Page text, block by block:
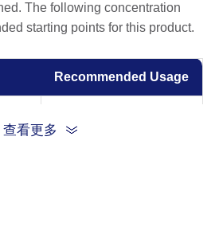
The following concentration
starting points for this product.
Recommended Usage
查看更多